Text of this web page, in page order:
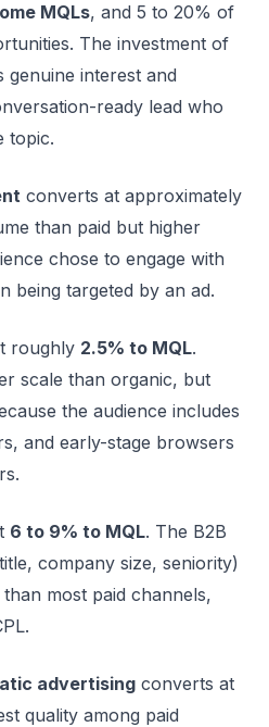
MQLs, and 5 to 20% of
The investment of
genuine interest and
ready lead who
topic.
converts at approximately
than paid but higher
chose to engage with
being targeted by an ad.
roughly 2.5% to MQL.
scale than organic, but
the audience includes
and early-stage browsers
6 to 9% to MQL. The B2B
company size, seniority)
most paid channels,
advertising converts at
quality among paid